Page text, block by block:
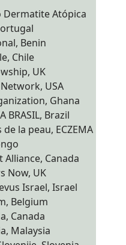
Dermatite Atópica
Benin
Chile
UK
USA
Ghana
BRASIL, Brazil
la peau, ECZEMA
Alliance, Canada
Now, UK
Israel, Israel
Belgium
Canada
Malaysia